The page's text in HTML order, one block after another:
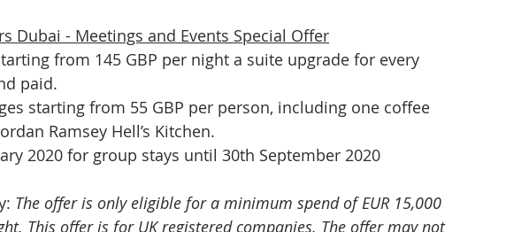
Dubai - Meetings and Events Special Offer
from 145 GBP per night a suite upgrade for every
paid.
starting from 55 GBP per person, including one coffee
Ramsey Hell’s Kitchen.
2020 for group stays until 30th September 2020
The offer is only eligible for a minimum spend of EUR 15,000
This offer is for UK registered companies. The offer may not